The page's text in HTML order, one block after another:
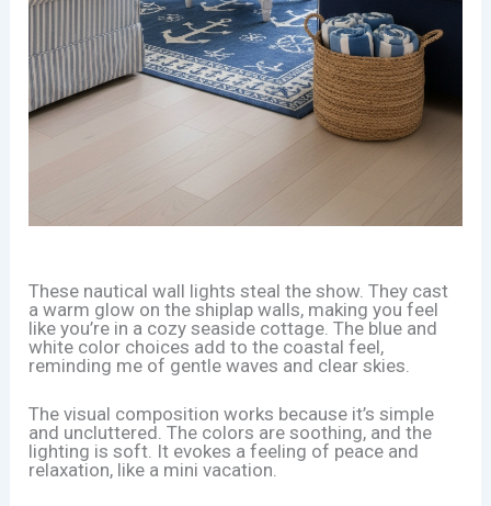
These nautical wall lights steal the show. They cast
a warm glow on the shiplap walls, making you feel
like you’re in a cozy seaside cottage. The blue and
white color choices add to the coastal feel,
reminding me of gentle waves and clear skies.
The visual composition works because it’s simple
and uncluttered. The colors are soothing, and the
lighting is soft. It evokes a feeling of peace and
relaxation, like a mini vacation.